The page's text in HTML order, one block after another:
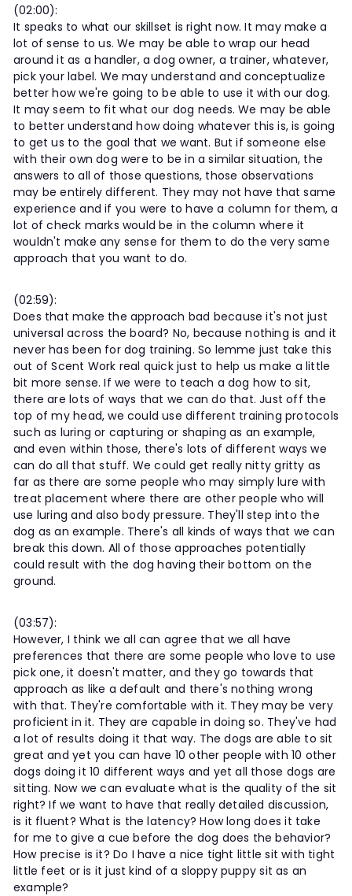
(02:00):
It speaks to what our skillset is right now. It may make a
lot of sense to us. We may be able to wrap our head
around it as a handler, a dog owner, a trainer, whatever,
pick your label. We may understand and conceptualize
better how we're going to be able to use it with our dog.
It may seem to fit what our dog needs. We may be able
to better understand how doing whatever this is, is going
to get us to the goal that we want. But if someone else
with their own dog were to be in a similar situation, the
answers to all of those questions, those observations
may be entirely different. They may not have that same
experience and if you were to have a column for them, a
lot of check marks would be in the column where it
wouldn't make any sense for them to do the very same
approach that you want to do.
(02:59):
Does that make the approach bad because it's not just
universal across the board? No, because nothing is and it
never has been for dog training. So lemme just take this
out of Scent Work real quick just to help us make a little
bit more sense. If we were to teach a dog how to sit,
there are lots of ways that we can do that. Just off the
top of my head, we could use different training protocols
such as luring or capturing or shaping as an example,
and even within those, there's lots of different ways we
can do all that stuff. We could get really nitty gritty as
far as there are some people who may simply lure with
treat placement where there are other people who will
use luring and also body pressure. They'll step into the
dog as an example. There's all kinds of ways that we can
break this down. All of those approaches potentially
could result with the dog having their bottom on the
ground.
(03:57):
However, I think we all can agree that we all have
preferences that there are some people who love to use
pick one, it doesn't matter, and they go towards that
approach as like a default and there's nothing wrong
with that. They're comfortable with it. They may be very
proficient in it. They are capable in doing so. They've had
a lot of results doing it that way. The dogs are able to sit
great and yet you can have 10 other people with 10 other
dogs doing it 10 different ways and yet all those dogs are
sitting. Now we can evaluate what is the quality of the sit
right? If we want to have that really detailed discussion,
is it fluent? What is the latency? How long does it take
for me to give a cue before the dog does the behavior?
How precise is it? Do I have a nice tight little sit with tight
little feet or is it just kind of a sloppy puppy sit as an
example?